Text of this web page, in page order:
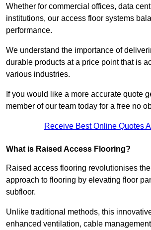
Whether for commercial offices, data
institutions, our access floor systems
performance.
We understand the importance of
durable products at a price point that is
various industries.
If you would like a more accurate quote
member of our team today for a free no
Receive Best Online Quotes
What is Raised Access Flooring?
Raised access flooring revolutionises
approach to flooring by elevating floor
subfloor.
Unlike traditional methods, this
enhanced ventilation, cable